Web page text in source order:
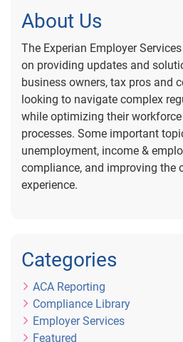
About Us
The Experian Employer
on providing updates and
business owners, tax pros and
looking to navigate complex
while optimizing their
processes. Some important
unemployment, income &
compliance, and improving the
experience.
Categories
ACA Reporting
Compliance Library
Employer Services
Featured